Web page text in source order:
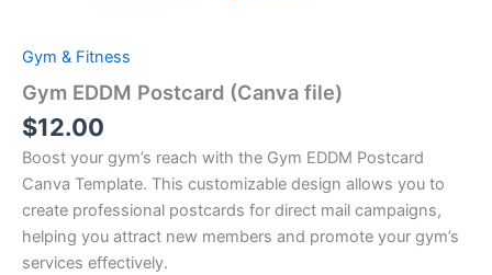
Gym & Fitness
Gym EDDM Postcard (Canva file)
$12.00
Boost your gym’s reach with the Gym EDDM Postcard
Canva Template. This customizable design allows you to
create professional postcards for direct mail campaigns,
helping you attract new members and promote your gym’s
services effectively.